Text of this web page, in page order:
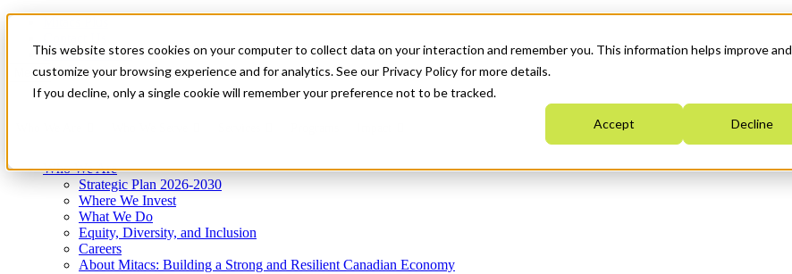
This website stores cookies on your computer to collect data on your interaction and remember you. This information helps improve and
customize your browsing experience and for analytics. See our Privacy Policy for more details.
If you decline, only a single cookie will remember your preference not to be tracked.
Accept Decline
News & Events
Get Started
Menu
Who We Are
Strategic Plan 2026-2030
Where We Invest
What We Do
Equity, Diversity, and Inclusion
Careers
About Mitacs: Building a Strong and Resilient Canadian Economy